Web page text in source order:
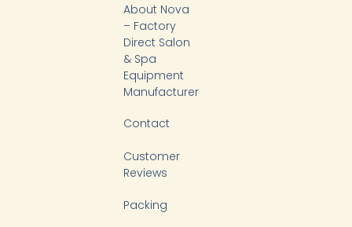
About Nova
– Factory
Direct Salon
& Spa
Equipment
Manufacturer
Contact
Customer
Reviews
Packing